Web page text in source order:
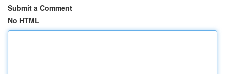
Submit a Comment
No HTML